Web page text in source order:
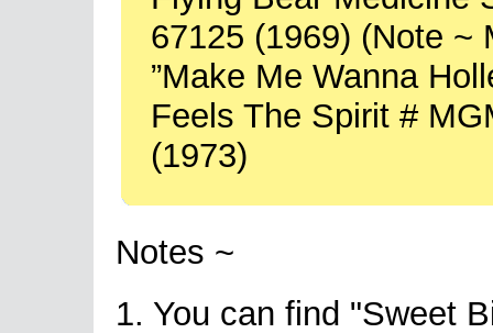
67125 (1969) (Note ~
”Make Me Wanna
Feels The Spirit #
(1973)
Notes ~
1. You can find "Sweet